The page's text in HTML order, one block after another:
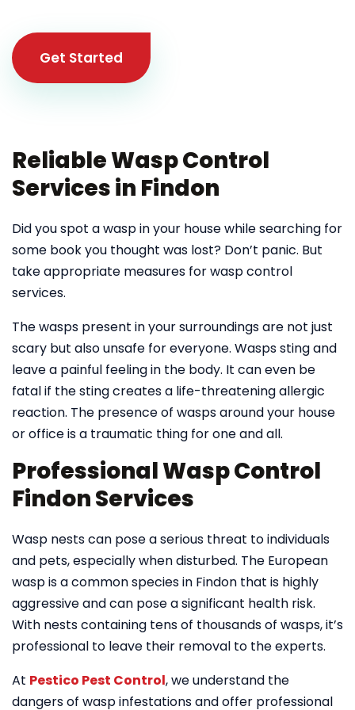
Get Started
Reliable Wasp Control
Services in Findon
Did you spot a wasp in your house while searching for
some book you thought was lost? Don’t panic. But
take appropriate measures for wasp control
services.
The wasps present in your surroundings are not just
scary but also unsafe for everyone. Wasps sting and
leave a painful feeling in the body. It can even be
fatal if the sting creates a life-threatening allergic
reaction. The presence of wasps around your house
or office is a traumatic thing for one and all.
Professional Wasp Control
Findon Services
Wasp nests can pose a serious threat to individuals
and pets, especially when disturbed. The European
wasp is a common species in Findon that is highly
aggressive and can pose a significant health risk.
With nests containing tens of thousands of wasps, it’s
professional to leave their removal to the experts.
At Pestico Pest Control, we understand the
dangers of wasp infestations and offer professional